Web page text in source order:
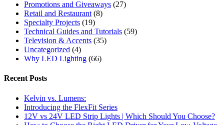
Promotions and Giveaways (27)
Retail and Restaurant (8)
Specialty Projects (19)
Technical Guides and Tutorials (59)
Television & Accents (35)
Uncategorized (4)
Why LED Lighting (66)
Recent Posts
Kelvin vs. Lumens:
Introducing the FlexFit Series
12V vs 24V LED Strip Lights | Which Should You Choose?